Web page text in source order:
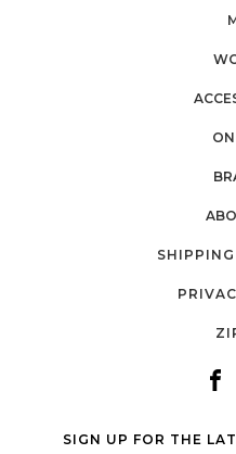
SIGN UP FOR THE